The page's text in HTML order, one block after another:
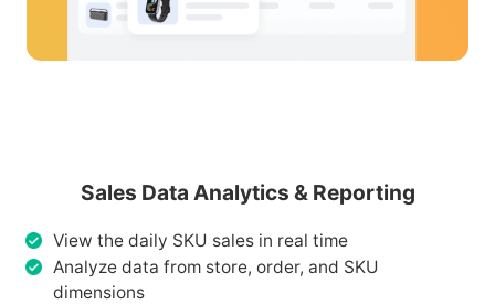
Sales Data Analytics & Reporting
View the daily SKU sales in real time
Analyze data from store, order, and SKU
dimensions